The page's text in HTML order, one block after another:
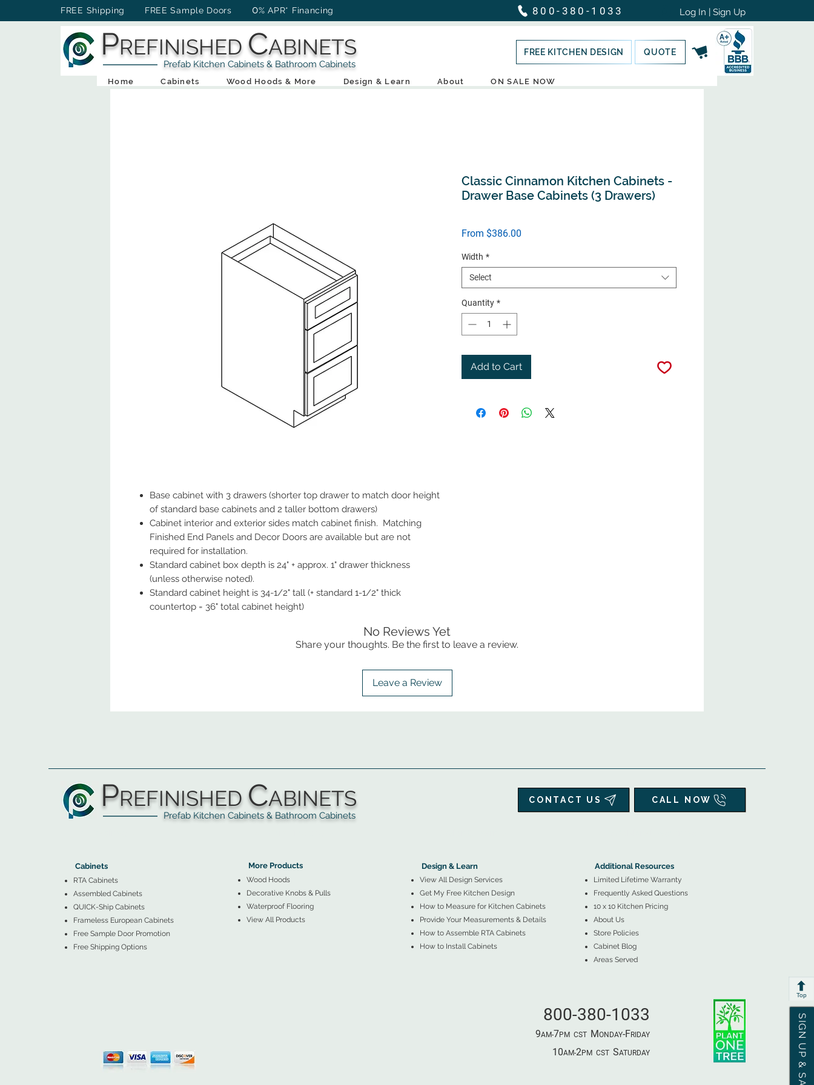
FREE Shipping FREE Sample Doors 0% APR* Financing 800-380-1033 Log In | Sign Up
PREFINISHED CABINETS
Prefab Kitchen Cabinets & Bathroom Cabinets
FREE KITCHEN DESIGN QUOTE
Home Cabinets Wood Hoods & More Design & Learn About ON SALE NOW
Base cabinet with 3 drawers (shorter top drawer to match door height
of standard base cabinets and 2 taller bottom drawers)
Cabinet interior and exterior sides match cabinet finish. Matching
Finished End Panels and Decor Doors are available but are not
required for installation.
Standard cabinet box depth is 24" + approx. 1" drawer thickness
(unless otherwise noted).
Standard cabinet height is 34-1/2" tall (+ standard 1-1/2" thick
countertop = 36" total cabinet height)
Classic Cinnamon Kitchen Cabinets -
Drawer Base Cabinets (3 Drawers)
From $386.00
Width *
Select
Quantity *
Add to Cart
No Reviews Yet
Share your thoughts. Be the first to leave a review.
Leave a Review
SIGN UP & SAVE
Top
PREFINISHED CABINETS
Prefab Kitchen Cabinets & Bathroom Cabinets
CONTACT US CALL NOW
Cabinets
RTA Cabinets
Assembled Cabinets
QUICK-Ship Cabinets
Frameless European Cabinets
Free Sample Door Promotion
Free Shipping Options
More Products
Wood Hoods
Decorative Knobs & Pulls
Waterproof Flooring
View All Products
Design & Learn
View All Design Services
Get My Free Kitchen Design
How to Measure for Kitchen Cabinets
Provide Your Measurements & Details
How to Assemble RTA Cabinets
How to Install Cabinets
Additional Resources
Limited Lifetime Warranty
Frequently Asked Questions
10 x 10 Kitchen Pricing
About Us
Store Policies
Cabinet Blog
Areas Served
800-380-1033
9AM-7PM​ CST ​ MONDAY-FRIDAY
10AM-2PM​ CST ​ SATURDAY